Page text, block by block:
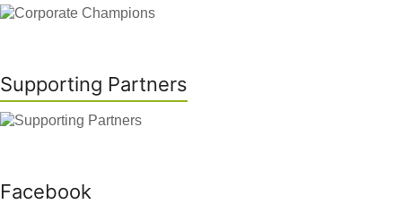
Supporting Partners
Facebook